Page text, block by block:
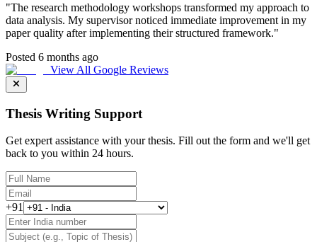
"The research methodology workshops transformed my approach to
data analysis. My supervisor noticed immediate improvement in my
paper quality after implementing their structured framework."
Posted 6 months ago
View All Google Reviews
Thesis Writing Support
Get expert assistance with your thesis. Fill out the form and we'll get
back to you within 24 hours.
+91